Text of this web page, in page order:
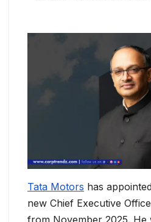
Tata Motors has
new Chief Executive